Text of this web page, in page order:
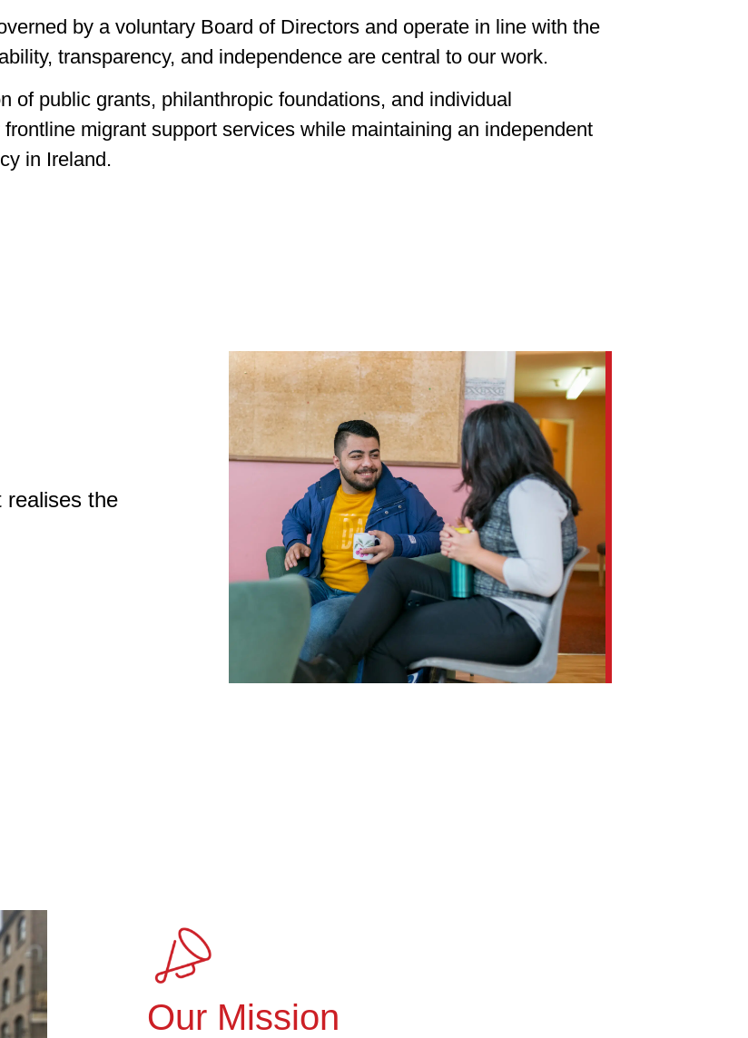
by a voluntary Board of Directors and operate in line with the
transparency, and independence are central to our work.
of public grants, philanthropic foundations, and individual
migrant support services while maintaining an independent
in Ireland.
realises the
Our Mission